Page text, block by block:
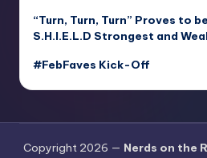
“Turn, Turn, Turn” Proves to
S.H.I.E.L.D Strongest and
#FebFaves Kick-Off
Copyright 2026 — Nerds on the